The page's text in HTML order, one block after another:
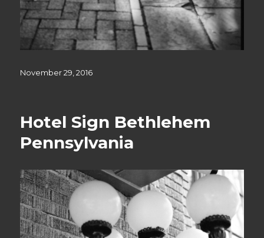
Posted
November 29, 2016
Hotel Sign Bethlehem
Pennsylvania